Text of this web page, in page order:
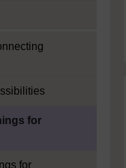
for
for